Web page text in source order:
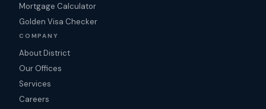
Mortgage Calculator
Golden Visa Checker
COMPANY
About District
Our Offices
Services
Careers